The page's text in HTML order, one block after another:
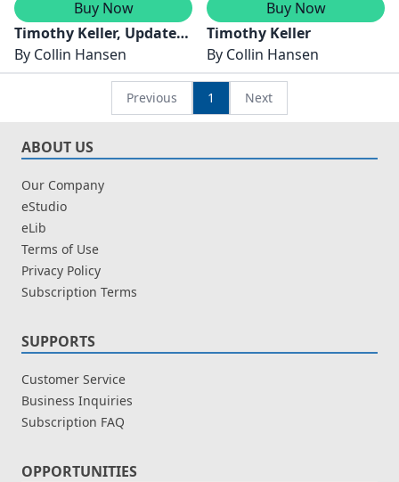
Buy Now
Timothy Keller, Updated
and Expanded Edition
By Collin Hansen
Buy Now
Timothy Keller
By Collin Hansen
Previous 1 Next
ABOUT US
Our Company
eStudio
eLib
Terms of Use
Privacy Policy
Subscription Terms
SUPPORTS
Customer Service
Business Inquiries
Subscription FAQ
OPPORTUNITIES